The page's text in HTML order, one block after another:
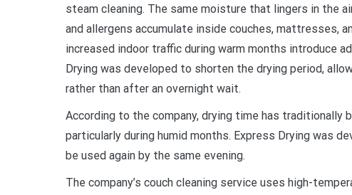
steam cleaning. The same moisture that lingers in the
and allergens accumulate inside couches, mattresses,
increased indoor traffic during warm months introduce
Drying was developed to shorten the drying period,
rather than after an overnight wait.
According to the company, drying time has traditionally
particularly during humid months. Express Drying was
be used again by the same evening.
The company’s couch cleaning service uses high-